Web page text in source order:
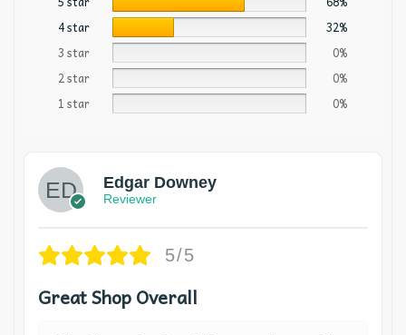
4 star
32%
3 star
0%
2 star
0%
1 star
0%
Edgar Downey
Reviewer
5/5
Great Shop Overall